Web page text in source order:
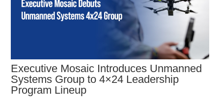
Executive Mosaic Introduces Unmanned
Systems Group to 4×24 Leadership
Program Lineup